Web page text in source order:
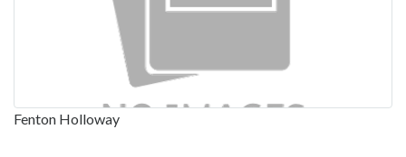
Fenton Holloway